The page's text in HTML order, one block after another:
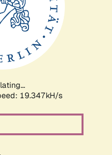
19.347kH/s